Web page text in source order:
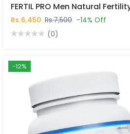
Rs.6,450 Rs.7,500 -14% Off
(0)
-12%